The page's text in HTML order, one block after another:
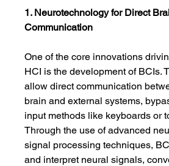
1. Neurotechnology for Direct
Communication
One of the core innovations
HCI is the development of BCIs.
allow direct communication
brain and external systems,
input methods like keyboards or
Through the use of advanced
signal processing techniques,
and interpret neural signals,